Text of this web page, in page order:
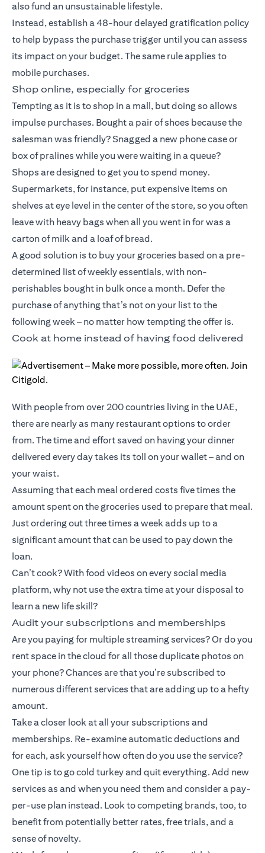
also fund an unsustainable lifestyle.
Instead, establish a 48-hour delayed gratification policy
to help bypass the purchase trigger until you can assess
its impact on your budget. The same rule applies to
mobile purchases.
Shop online, especially for groceries
Tempting as it is to shop in a mall, but doing so allows
impulse purchases. Bought a pair of shoes because the
salesman was friendly? Snagged a new phone case or
box of pralines while you were waiting in a queue?
Shops are designed to get you to spend money.
Supermarkets, for instance, put expensive items on
shelves at eye level in the center of the store, so you often
leave with heavy bags when all you went in for was a
carton of milk and a loaf of bread.
A good solution is to buy your groceries based on a pre-
determined list of weekly essentials, with non-
perishables bought in bulk once a month. Defer the
purchase of anything that’s not on your list to the
following week – no matter how tempting the offer is.
Cook at home instead of having food delivered
With people from over 200 countries living in the UAE,
there are nearly as many restaurant options to order
from. The time and effort saved on having your dinner
delivered every day takes its toll on your wallet – and on
your waist.
Assuming that each meal ordered costs five times the
amount spent on the groceries used to prepare that meal.
Just ordering out three times a week adds up to a
significant amount that can be used to pay down the
loan.
Can’t cook? With food videos on every social media
platform, why not use the extra time at your disposal to
learn a new life skill?
Audit your subscriptions and memberships
Are you paying for multiple streaming services? Or do you
rent space in the cloud for all those duplicate photos on
your phone? Chances are that you’re subscribed to
numerous different services that are adding up to a hefty
amount.
Take a closer look at all your subscriptions and
memberships. Re-examine automatic deductions and
for each, ask yourself how often do you use the service?
One tip is to go cold turkey and quit everything. Add new
services as and when you need them and consider a pay-
per-use plan instead. Look to competing brands, too, to
benefit from potentially better rates, free trials, and a
sense of novelty.